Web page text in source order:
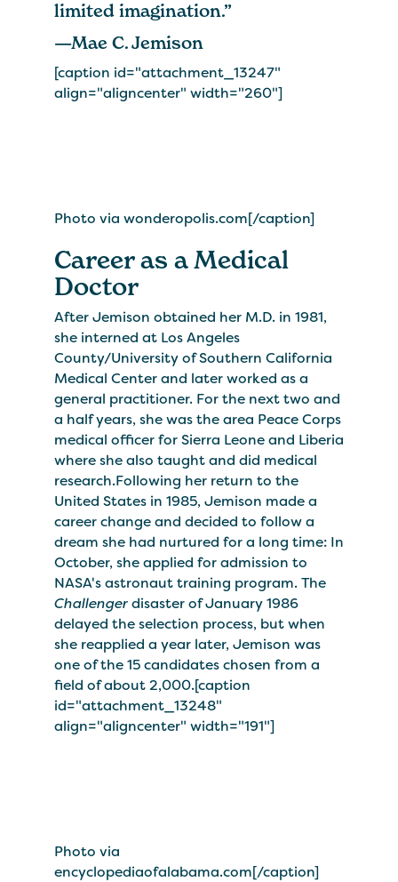
limited imagination.”
—Mae C. Jemison
[caption id="attachment_13247"
align="aligncenter" width="260"]
Photo via wonderopolis.com[/caption]
Career as a Medical
Doctor
After Jemison obtained her M.D. in 1981,
she interned at Los Angeles
County/University of Southern California
Medical Center and later worked as a
general practitioner. For the next two and
a half years, she was the area Peace Corps
medical officer for Sierra Leone and Liberia
where she also taught and did medical
research.Following her return to the
United States in 1985, Jemison made a
career change and decided to follow a
dream she had nurtured for a long time: In
October, she applied for admission to
NASA's astronaut training program. The
Challengerdisaster of January 1986
delayed the selection process, but when
she reapplied a year later, Jemison was
one of the 15 candidates chosen from a
field of about 2,000.[caption
id="attachment_13248"
align="aligncenter" width="191"]
Photo via
encyclopediaofalabama.com[/caption]